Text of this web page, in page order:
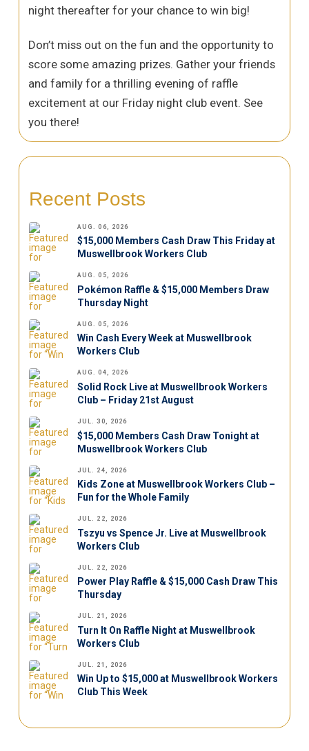
night thereafter for your chance to win big!
Don’t miss out on the fun and the opportunity to
score some amazing prizes. Gather your friends
and family for a thrilling evening of raffle
excitement at our Friday night club event. See
you there!
Recent Posts
AUG. 06, 2026
$15,000 Members Cash Draw This Friday at
Muswellbrook Workers Club
AUG. 05, 2026
Pokémon Raffle & $15,000 Members Draw
Thursday Night
AUG. 05, 2026
Win Cash Every Week at Muswellbrook
Workers Club
AUG. 04, 2026
Solid Rock Live at Muswellbrook Workers
Club – Friday 21st August
JUL. 30, 2026
$15,000 Members Cash Draw Tonight at
Muswellbrook Workers Club
JUL. 24, 2026
Kids Zone at Muswellbrook Workers Club –
Fun for the Whole Family
JUL. 22, 2026
Tszyu vs Spence Jr. Live at Muswellbrook
Workers Club
JUL. 22, 2026
Power Play Raffle & $15,000 Cash Draw This
Thursday
JUL. 21, 2026
Turn It On Raffle Night at Muswellbrook
Workers Club
JUL. 21, 2026
Win Up to $15,000 at Muswellbrook Workers
Club This Week